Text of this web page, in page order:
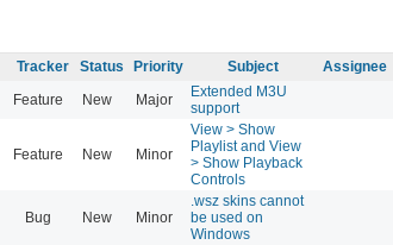
Tracker Status Priority Subject Assignee
Feature New Major
Extended M3U
support
Feature New Minor
View > Show
Playlist and View
> Show Playback
Controls
Bug New Minor
.wsz skins cannot
be used on
Windows